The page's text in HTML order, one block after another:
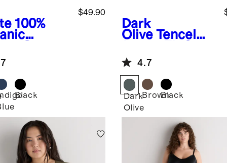
100%
$49.90
Black
Dark
Olive Tencel
Flare Dress
4.7
Dark
Olive
BrownBlack